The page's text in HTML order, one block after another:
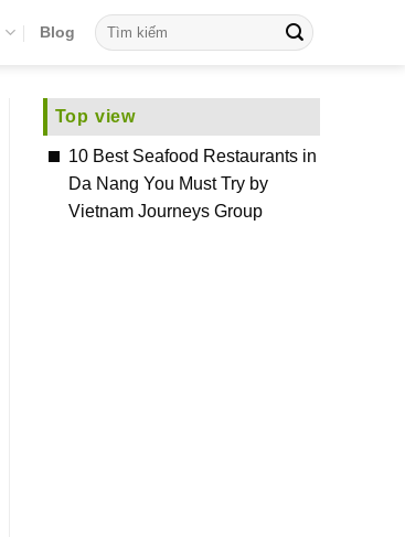
Blog
Top view
10 Best Seafood Restaurants in
Da Nang You Must Try by
Vietnam Journeys Group